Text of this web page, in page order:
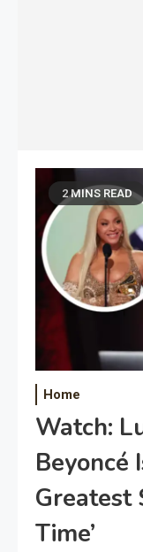
2 MINS READ
Home
Watch:
Beyoncé
Greatest
Time’